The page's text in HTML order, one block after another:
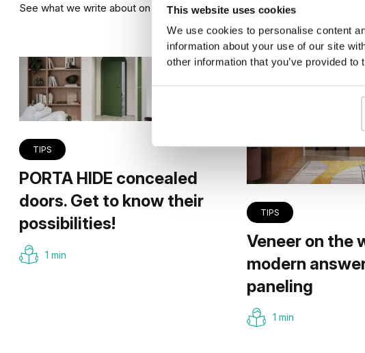
This website uses cookies
We use cookies to personalise content
information about your use of our site
other information that you’ve provided
See what we write about on our blog
TIPS
PORTA HIDE concealed
doors. Get to know their
possibilities!
1 min
TIPS
Veneer on the
modern
paneling
1 min